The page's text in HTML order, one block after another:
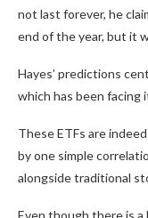
not last forever, he
end of the year, but it
Hayes’ predictions
which has been facing
These ETFs are
by one simple
alongside traditional
Even though there is